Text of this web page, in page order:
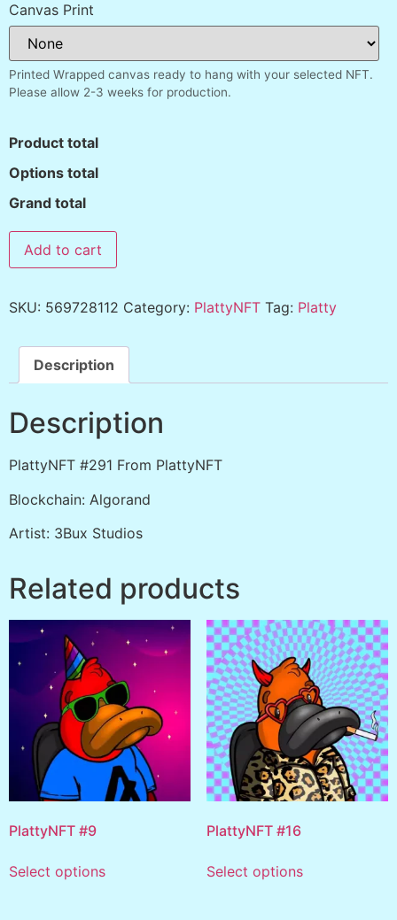
Canvas Print
Printed Wrapped canvas ready to hang with your selected NFT.
Please allow 2-3 weeks for production.
Product total
Options total
Grand total
Add to cart
SKU: 569728112 Category: PlattyNFT Tag: Platty
Description
Description
PlattyNFT #291 From PlattyNFT
Blockchain: Algorand
Artist: 3Bux Studios
Related products
PlattyNFT #9
Select options
PlattyNFT #16
Select options